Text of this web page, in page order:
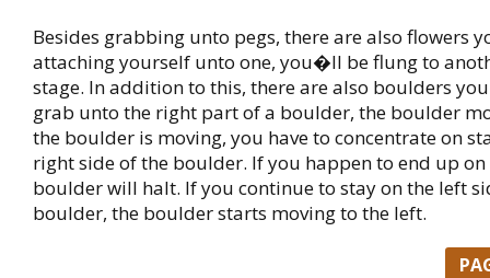
Besides grabbing unto pegs, there are also flowers
attaching yourself unto one, you�ll be flung to
stage. In addition to this, there are also boulders
grab unto the right part of a boulder, the boulder
the boulder is moving, you have to concentrate on
right side of the boulder. If you happen to end up
boulder will halt. If you continue to stay on the left
boulder, the boulder starts moving to the left.